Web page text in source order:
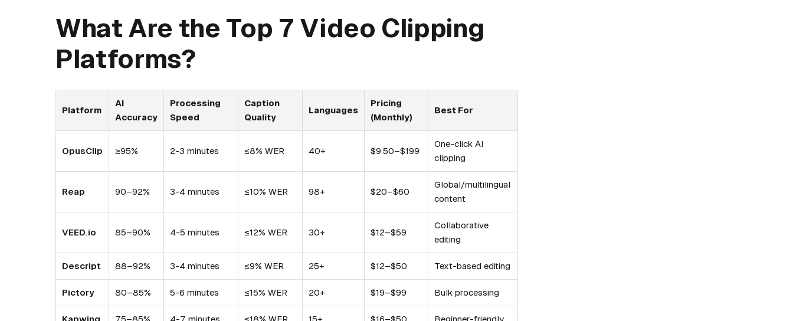
What Are the Top 7 Video Clipping
Platforms?
Platform
AI
Accuracy
Processing
Speed
Caption
Quality
Languages
Pricing
(Monthly)
Best For
OpusClip ≥95% 2-3 minutes ≤8% WER 40+ $9.50–$199
One-click AI
clipping
Reap 90–92% 3-4 minutes ≤10% WER 98+ $20–$60
Global/multilingual
content
VEED.io 85–90% 4-5 minutes ≤12% WER 30+ $12–$59
Collaborative
editing
Descript 88–92% 3-4 minutes ≤9% WER 25+ $12–$50 Text-based editing
Pictory 80–85% 5-6 minutes ≤15% WER 20+ $19–$99 Bulk processing